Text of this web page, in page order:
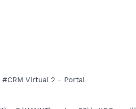
#CRM Virtual 2 - Portal